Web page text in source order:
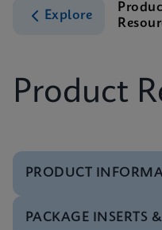
Explore
Product
PRODUCT
Test Menu
PACKAGE INSERTS